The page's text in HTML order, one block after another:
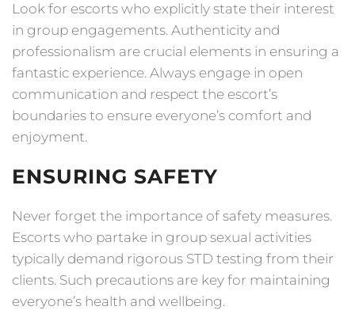
Look for escorts who explicitly state their interest
in group engagements. Authenticity and
professionalism are crucial elements in ensuring a
fantastic experience. Always engage in open
communication and respect the escort’s
boundaries to ensure everyone’s comfort and
enjoyment.
ENSURING SAFETY
Never forget the importance of safety measures.
Escorts who partake in group sexual activities
typically demand rigorous STD testing from their
clients. Such precautions are key for maintaining
everyone’s health and wellbeing.